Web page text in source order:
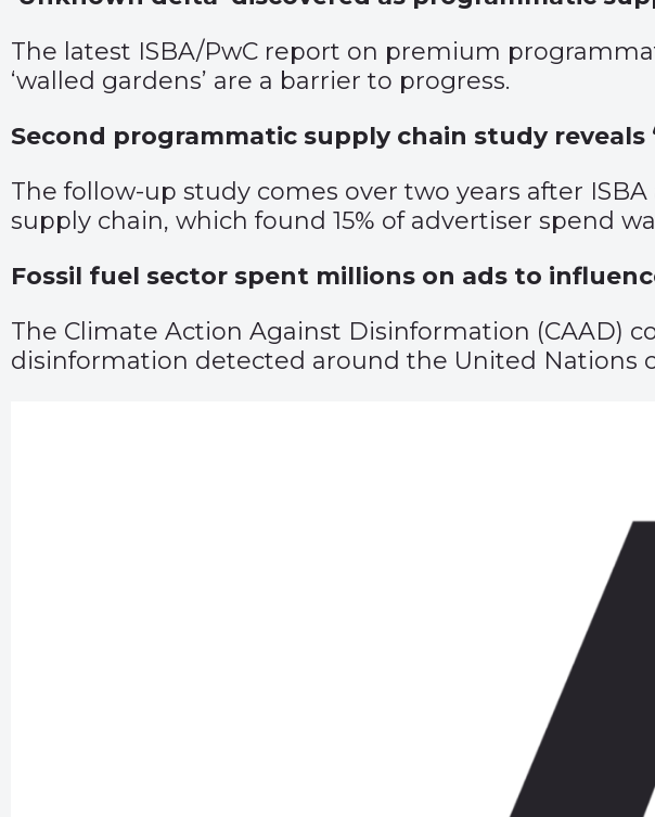
The latest ISBA/PwC report on premium
‘walled gardens’ are a barrier to progress.
Second programmatic supply chain study
The follow-up study comes over two years after
supply chain, which found 15% of advertiser spend
Fossil fuel sector spent millions on ads to
The Climate Action Against Disinformation (CAAD)
disinformation detected around the United Nations